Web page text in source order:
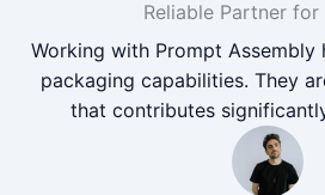
Reliable Partner
Working with Prompt Assembly
packaging capabilities. They
that contributes